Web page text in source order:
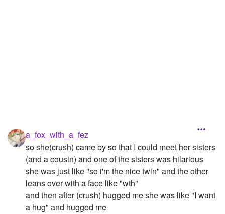
a_fox_with_a_fez
so she(crush) came by so that I could meet her sisters
(and a cousin) and one of the sisters was hilarious
she was just like "so i'm the nice twin" and the other
leans over with a face like "wth"
and then after (crush) hugged me she was like "I want
a hug" and hugged me